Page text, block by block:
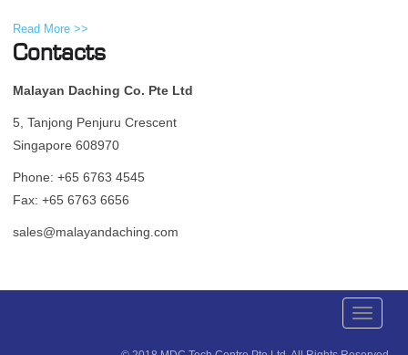
Read More >>
Contacts
Malayan Daching Co. Pte Ltd
5, Tanjong Penjuru Crescent
Singapore 608970
Phone: +65 6763 4545
Fax: +65 6763 6656
sales@malayandaching.com
Toggle